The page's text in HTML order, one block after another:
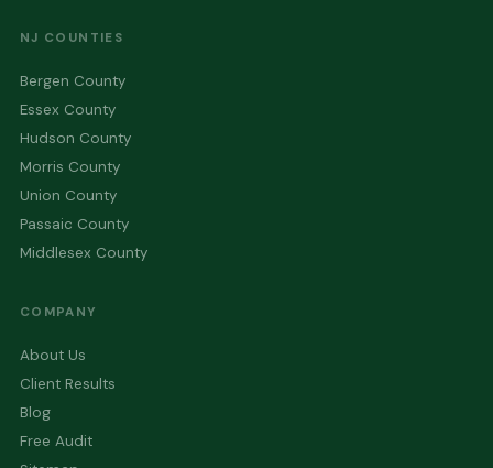
NJ COUNTIES
Bergen County
Essex County
Hudson County
Morris County
Union County
Passaic County
Middlesex County
COMPANY
About Us
Client Results
Blog
Free Audit